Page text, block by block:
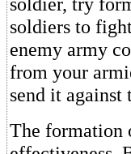
soldiers to
enemy army
from your
send it against
The formation